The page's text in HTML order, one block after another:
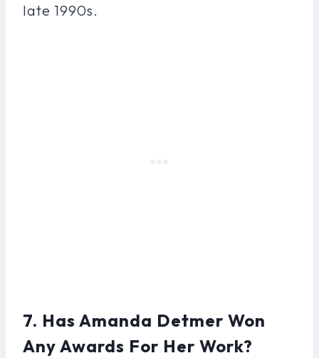
late 1990s.
7. Has Amanda Detmer Won
Any Awards For Her Work?